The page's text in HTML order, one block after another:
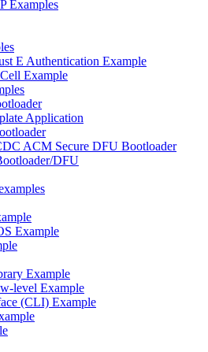
Examples
E Authentication Example
Example
Application
ACM Secure DFU Bootloader
DFU
Example
Example
level Example
(CLI) Example